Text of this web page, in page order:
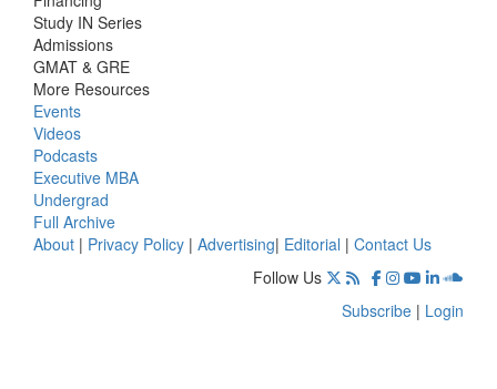
Study IN Series
Admissions
GMAT & GRE
More Resources
Events
Videos
Podcasts
Executive MBA
Undergrad
Full Archive
About | Privacy Policy | Advertising| Editorial | Contact Us
Follow Us
Subscribe | Login